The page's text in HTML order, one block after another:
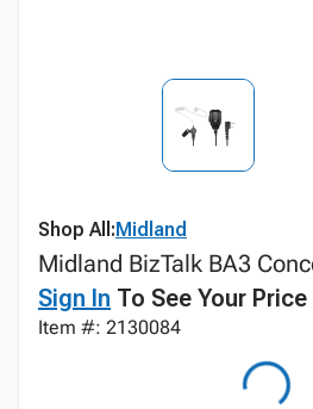
Shop All:Midland
Midland BizTalk BA3
Sign In To See Your Price
Item #: 2130084